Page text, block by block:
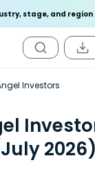
stage, and region
Investors
2026)